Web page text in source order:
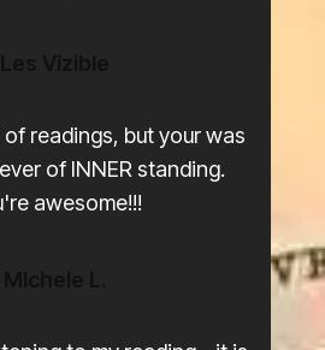
of readings, but your was
of INNER standing.
awesome!!!
1
2
1
2